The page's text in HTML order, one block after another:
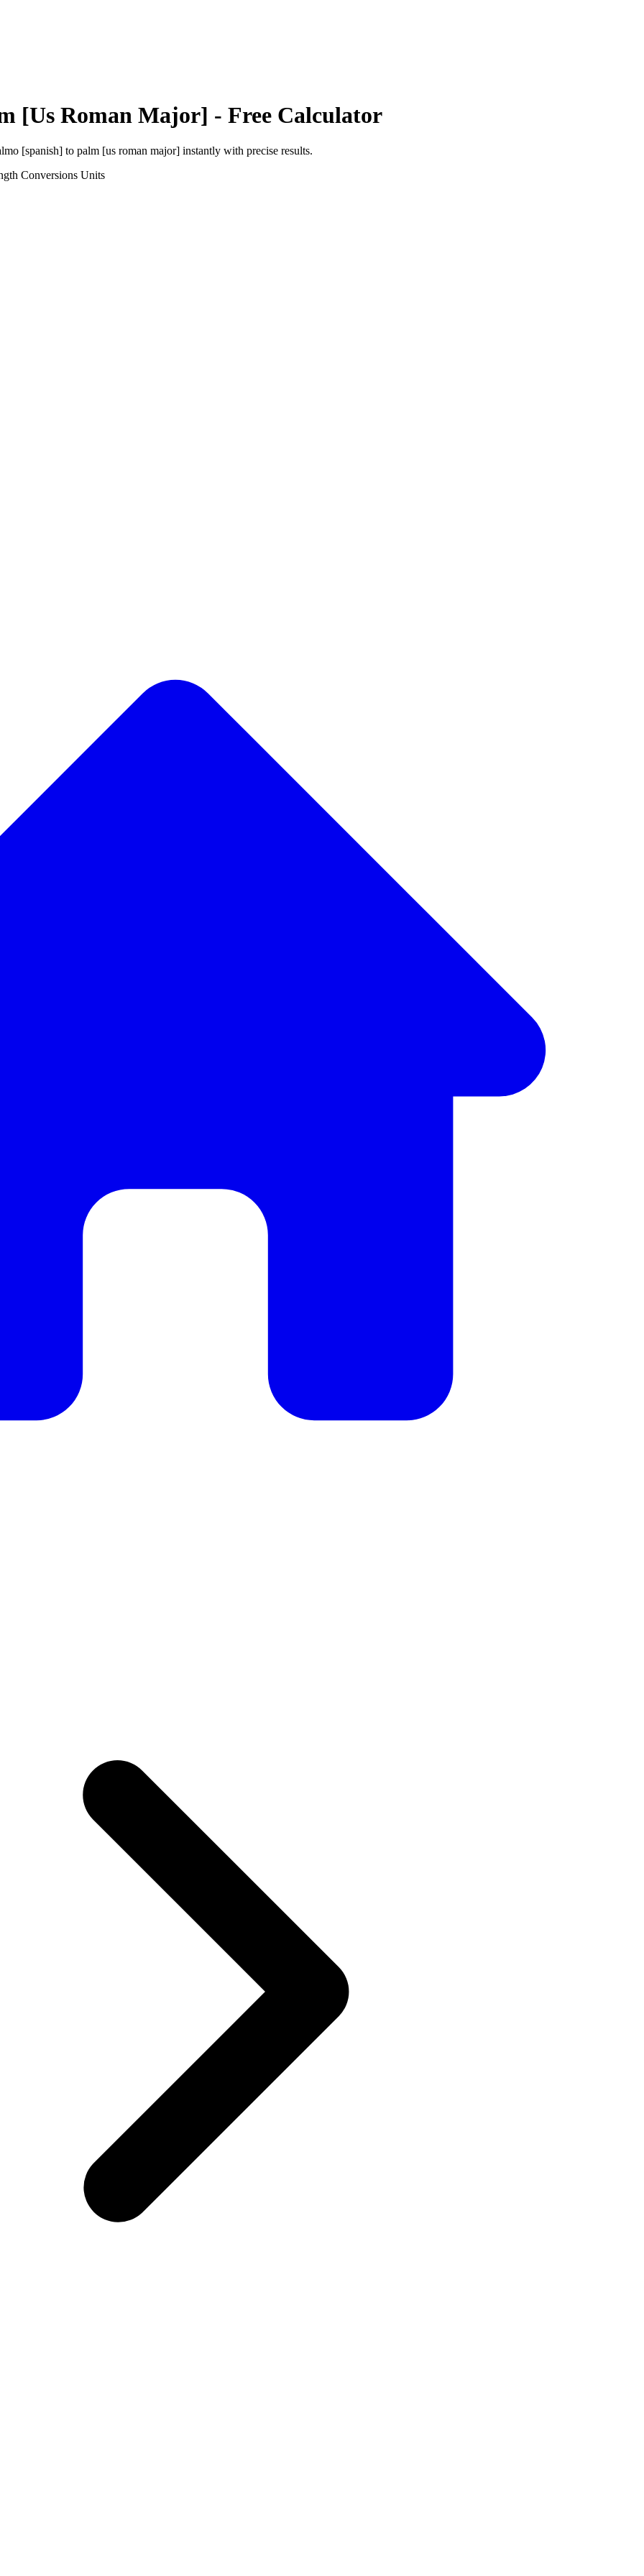
[Us Roman Major] - Free Calculator
[spanish] to palm [us roman major] instantly with precise results.
Conversions Units